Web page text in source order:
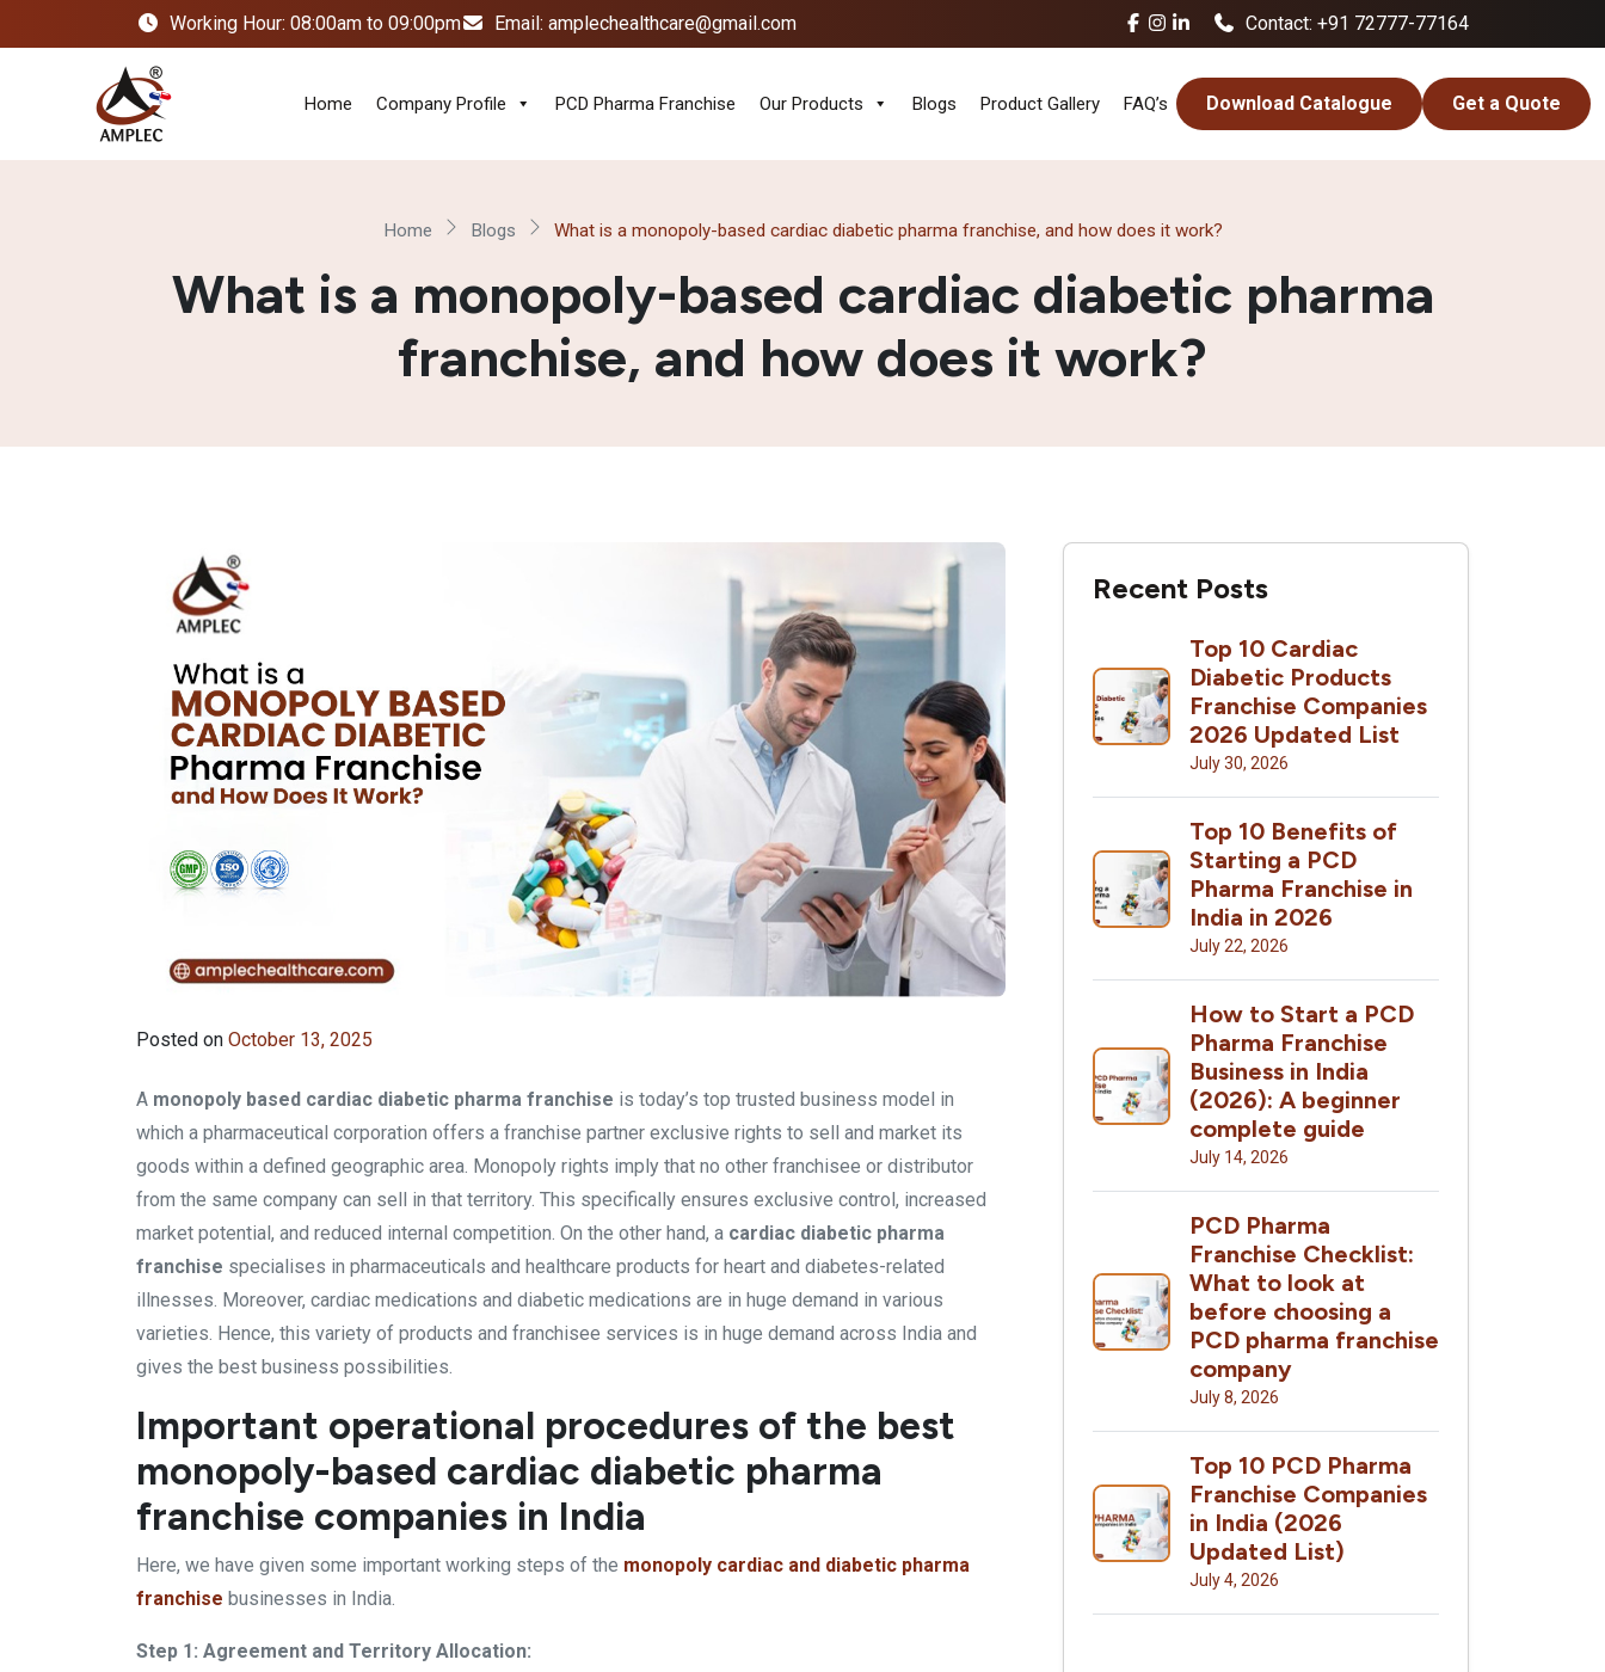
Working Hour: 08:00am to 09:00pm Email: amplechealthcare@gmail.com Contact: +91 72777-77164
Home Company Profile PCD Pharma Franchise Our Products Blogs Product Gallery FAQ’s Download Catalogue Get a Quote
Home Blogs What is a monopoly-based cardiac diabetic pharma franchise, and how does it work?
What is a monopoly-based cardiac diabetic pharma
franchise, and how does it work?
Posted on October 13, 2025
A monopoly based cardiac diabetic pharma franchise is today’s top trusted business model in
which a pharmaceutical corporation offers a franchise partner exclusive rights to sell and market its
goods within a defined geographic area. Monopoly rights imply that no other franchisee or distributor
from the same company can sell in that territory. This specifically ensures exclusive control, increased
market potential, and reduced internal competition. On the other hand, a cardiac diabetic pharma
franchise specialises in pharmaceuticals and healthcare products for heart and diabetes-related
illnesses. Moreover, cardiac medications and diabetic medications are in huge demand in various
varieties. Hence, this variety of products and franchisee services is in huge demand across India and
gives the best business possibilities.
Important operational procedures of the best
monopoly-based cardiac diabetic pharma
franchise companies in India
Here, we have given some important working steps of the monopoly cardiac and diabetic pharma
franchise businesses in India.
Step 1: Agreement and Territory Allocation:
Recent Posts
Top 10 Cardiac
Diabetic Products
Franchise Companies
2026 Updated List
July 30, 2026
Top 10 Benefits of
Starting a PCD
Pharma Franchise in
India in 2026
July 22, 2026
How to Start a PCD
Pharma Franchise
Business in India
(2026): A beginner
complete guide
July 14, 2026
PCD Pharma
Franchise Checklist:
What to look at
before choosing a
PCD pharma franchise
company
July 8, 2026
Top 10 PCD Pharma
Franchise Companies
in India (2026
Updated List)
July 4, 2026